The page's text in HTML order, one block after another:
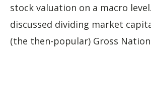
stock valuation on a macro
discussed dividing market
(the then-popular) Gross